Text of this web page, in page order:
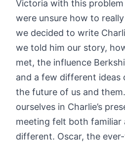
Victoria with this
were unsure how to
we decided to write
we told him our story,
met, the influence
and a few different ideas
the future of us and
ourselves in Charlie’s
meeting felt both familiar
different. Oscar, the